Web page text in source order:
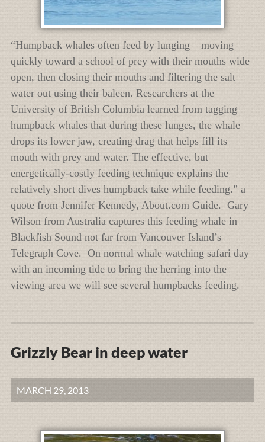
“Humpback whales often feed by lunging – moving
quickly toward a school of prey with their mouths wide
open, then closing their mouths and filtering the salt
water out using their baleen. Researchers at the
University of British Columbia learned from tagging
humpback whales that during these lunges, the whale
drops its lower jaw, creating drag that helps fill its
mouth with prey and water. The effective, but
energetically-costly feeding technique explains the
relatively short dives humpback take while feeding.” a
quote from Jennifer Kennedy, About.com Guide. Gary
Wilson from Australia captures this feeding whale in
Blackfish Sound not far from Vancouver Island’s
Telegraph Cove. On normal whale watching safari day
with an incoming tide to bring the herring into the
viewing area we will see several humpbacks feeding.
Grizzly Bear in deep water
MARCH 29, 2013